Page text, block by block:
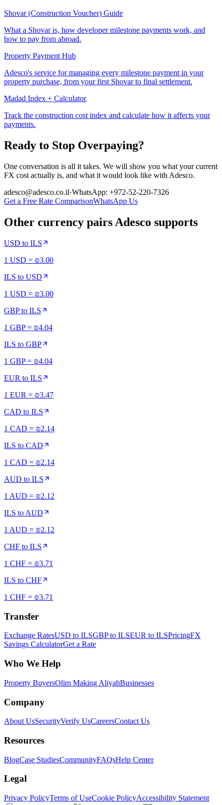
Shovar (Construction Voucher) Guide
What a Shovar is, how developer milestone payments work, and
how to pay from abroad.
Property Payment Hub
Adesco's service for managing every milestone payment in your
property purchase, from your first Shovar to final settlement.
Madad Index + Calculator
Track the construction cost index and calculate how it affects your
payments.
Ready to Stop Overpaying?
One conversation is all it takes. We will show you what your current
FX cost actually is, and what it would look like with Adesco.
adesco@adesco.co.il·WhatsApp: +972-52-220-7326
Get a Free Rate ComparisonWhatsApp Us
Other currency pairs Adesco supports
USD to ILS
1 USD = ₪3.00
ILS to USD
1 USD = ₪3.00
GBPto ILS
1 GBP = ₪4.04
ILS to GBP
1 GBP = ₪4.04
EUR to ILS
1 EUR = ₪3.47
CAD to ILS
1 CAD = ₪2.14
ILS to CAD
1 CAD = ₪2.14
AUD to ILS
1 AUD = ₪2.12
ILS to AUD
1 AUD = ₪2.12
CHF to ILS
1 CHF = ₪3.71
ILS to CHF
1 CHF = ₪3.71
Transfer
Exchange RatesUSD to ILSGBP to ILSEUR to ILSPricingFX
Savings CalculatorGet a Rate
Who We Help
Property BuyersOlim Making AliyahBusinesses
Company
About UsSecurityVerify UsCareersContact Us
Resources
BlogCase StudiesCommunityFAQsHelp Center
Legal
Privacy PolicyTerms of UseCookie PolicyAccessibility Statement